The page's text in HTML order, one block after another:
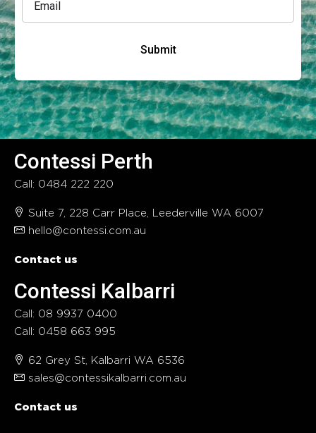
Submit
Contessi Perth
Call: 0484 222 220
Suite 7, 228 Carr Place, Leederville WA 6007
hello@contessi.com.au
Contact us
Contessi Kalbarri
Call: 08 9937 0400
Call: 0458 663 995
62 Grey St, Kalbarri WA 6536
sales@contessikalbarri.com.au
Contact us